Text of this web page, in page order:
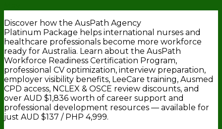
Discover how the AusPath Agency
Platinum Package helps international nurses and
healthcare professionals become more workforce
ready for Australia. Learn about the AusPath
Workforce Readiness Certification Program,
professional CV optimization, interview preparation,
employer visibility benefits, LeeCare training, Ausmed
CPD access, NCLEX & OSCE review discounts, and
over AUD $1,836 worth of career support and
professional development resources — available for
just AUD $137 / PHP 4,999.